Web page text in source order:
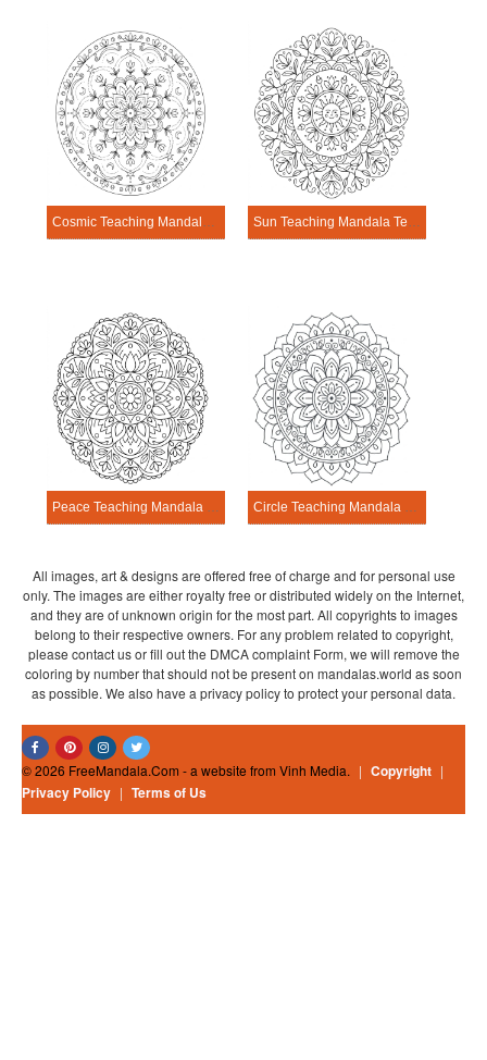
Cosmic Teaching Mandala Template Sun Teaching Mandala Template
Peace Teaching Mandala Template Circle Teaching Mandala Template
All images, art & designs are offered free of charge and for personal use
only. The images are either royalty free or distributed widely on the Internet,
and they are of unknown origin for the most part. All copyrights to images
belong to their respective owners. For any problem related to copyright,
please contact us or fill out the DMCA complaint Form, we will remove the
coloring by number that should not be present on mandalas.world as soon
as possible. We also have a privacy policy to protect your personal data.
© 2026 FreeMandala.Com - a website from Vinh Media. | Copyright |
Privacy Policy | Terms of Us